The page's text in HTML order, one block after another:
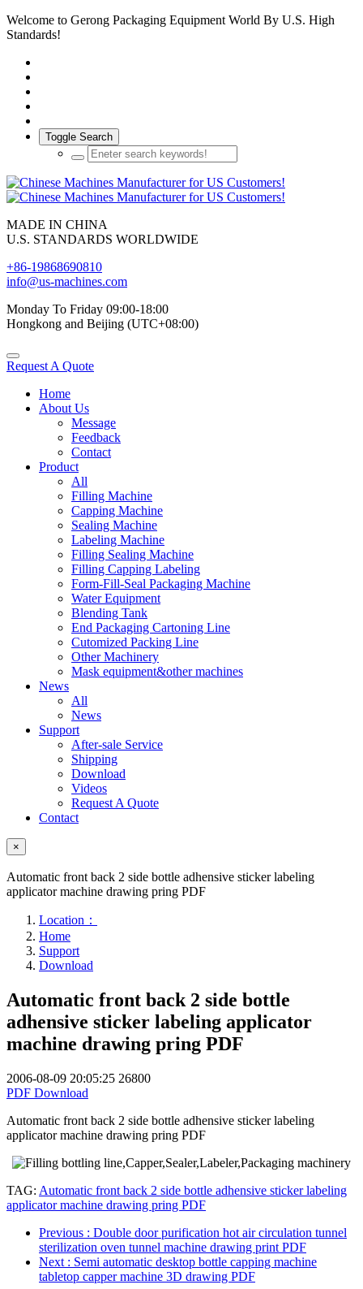
Welcome to Gerong Packaging Equipment World By U.S. High
Standards!
Toggle Search
MADE IN CHINA
U.S. STANDARDS WORLDWIDE
+86-19868690810
info@us-machines.com
Monday To Friday 09:00-18:00
Hongkong and Beijing (UTC+08:00)
Request A Quote
Home
About Us
Message
Feedback
Contact
Product
All
Filling Machine
Capping Machine
Sealing Machine
Labeling Machine
Filling Sealing Machine
Filling Capping Labeling
Form-Fill-Seal Packaging Machine
Water Equipment
Blending Tank
End Packaging Cartoning Line
Cutomized Packing Line
Other Machinery
Mask equipment&other machines
News
All
News
Support
After-sale Service
Shipping
Download
Videos
Request A Quote
Contact
×
Automatic front back 2 side bottle adhensive sticker labeling
applicator machine drawing pring PDF
Location：
Home
Support
Download
Automatic front back 2 side bottle
adhensive sticker labeling applicator
machine drawing pring PDF
2006-08-09 20:05:25 26800
PDF Download
Automatic front back 2 side bottle adhensive sticker labeling
applicator machine drawing pring PDF
TAG: Automatic front back 2 side bottle adhensive sticker labeling
applicator machine drawing pring PDF
Previous : Double door purification hot air circulation tunnel
sterilization oven tunnel machine drawing print PDF
Next : Semi automatic desktop bottle capping machine
tabletop capper machine 3D drawing PDF